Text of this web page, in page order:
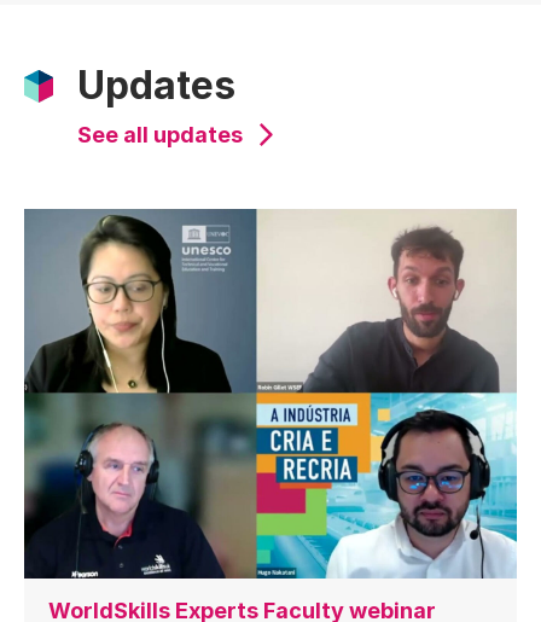
Updates
See all updates
WorldSkills Experts Faculty webinar